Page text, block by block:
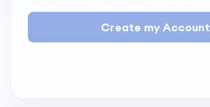
Create my Account